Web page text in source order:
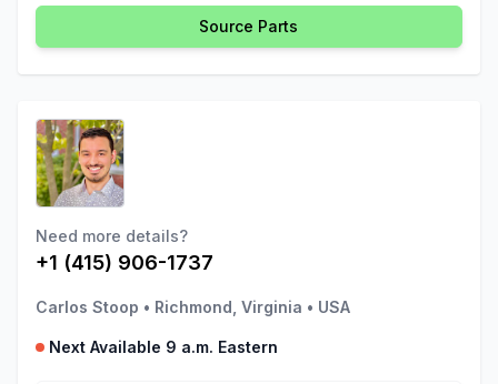
Source Parts
Need more details?
+1 (415) 906-1737
Carlos Stoop • Richmond, Virginia • USA
Next Available 9 a.m. Eastern